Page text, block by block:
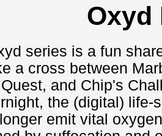
Oxyd
series is a fun
a cross between
and Chip's
the (digital) life-
emit vital